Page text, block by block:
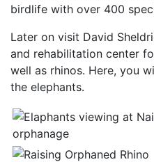
birdlife with over 400
Later on visit David
and rehabilitation center
well as rhinos. Here, you
the elephants.